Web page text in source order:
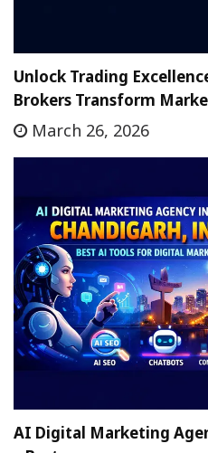
Unlock Trading
Brokers Transform
March 26, 2026
AI Digital Marketing